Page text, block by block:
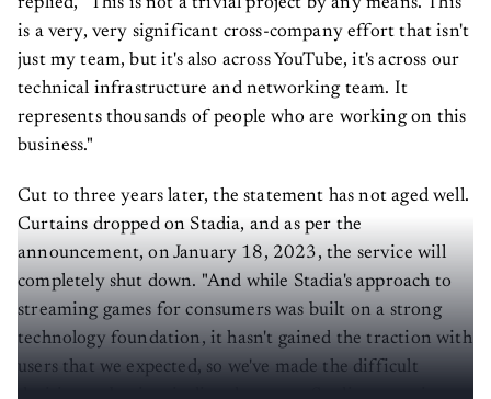
replied, "This is not a trivial project by any means. This
is a very, very significant cross-company effort that isn't
just my team, but it's also across YouTube, it's across our
technical infrastructure and networking team. It
represents thousands of people who are working on this
business."
Cut to three years later, the statement has not aged well.
Curtains dropped on Stadia, and as per the
announcement, on January 18, 2023, the service will
completely shut down. "And while Stadia's approach to
streaming games for consumers was built on a strong
technology foundation, it hasn't gained the traction with
users that we expected, so we've made the difficult